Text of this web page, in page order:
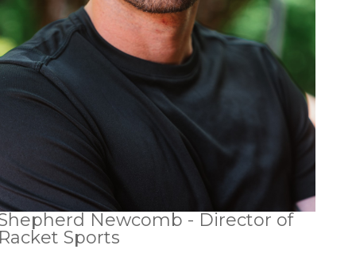
Newcomb - Director of
Sports